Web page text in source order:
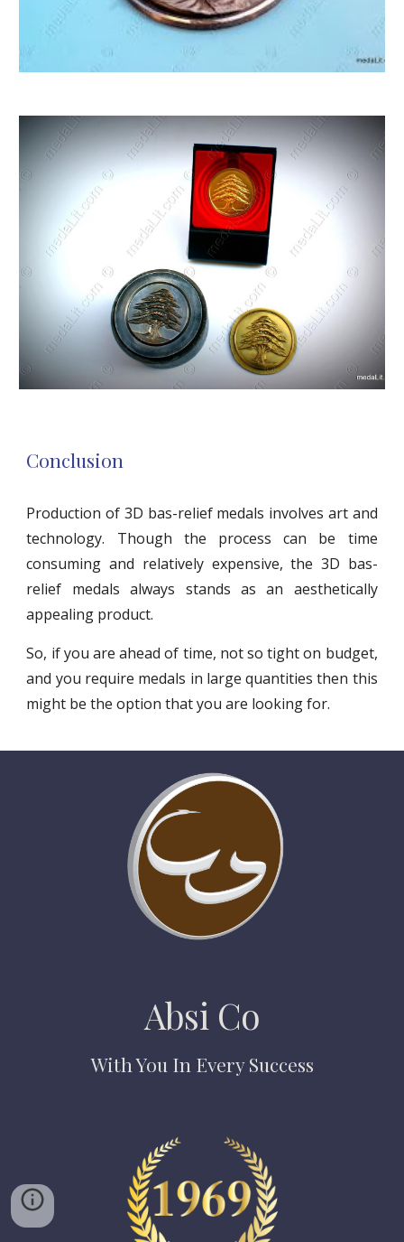
Conclusion
Production of 3D bas-relief medals involves art and
technology. Though the process can be time
consuming and relatively expensive, the 3D bas-
relief medals always stands as an aesthetically
appealing product.
So, if you are ahead of time, not so tight on budget,
and you require medals in large quantities then this
might be the option that you are looking for.
Absi Co
With You In Every Success